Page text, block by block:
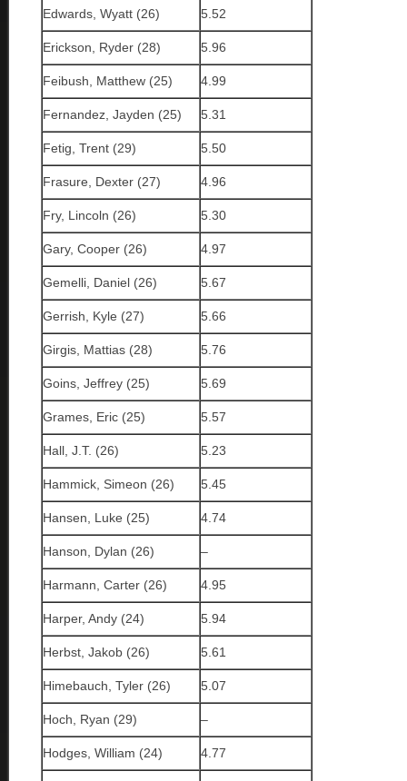
Edwards, Wyatt (26) 5.52
Erickson, Ryder (28) 5.96
Feibush, Matthew (25) 4.99
Fernandez, Jayden (25) 5.31
Fetig, Trent (29) 5.50
Frasure, Dexter (27) 4.96
Fry, Lincoln (26) 5.30
Gary, Cooper (26) 4.97
Gemelli, Daniel (26) 5.67
Gerrish, Kyle (27) 5.66
Girgis, Mattias (28) 5.76
Goins, Jeffrey (25) 5.69
Grames, Eric (25) 5.57
Hall, J.T. (26) 5.23
Hammick, Simeon (26) 5.45
Hansen, Luke (25) 4.74
Hanson, Dylan (26) –
Harmann, Carter (26) 4.95
Harper, Andy (24) 5.94
Herbst, Jakob (26) 5.61
Himebauch, Tyler (26) 5.07
Hoch, Ryan (29) –
Hodges, William (24) 4.77